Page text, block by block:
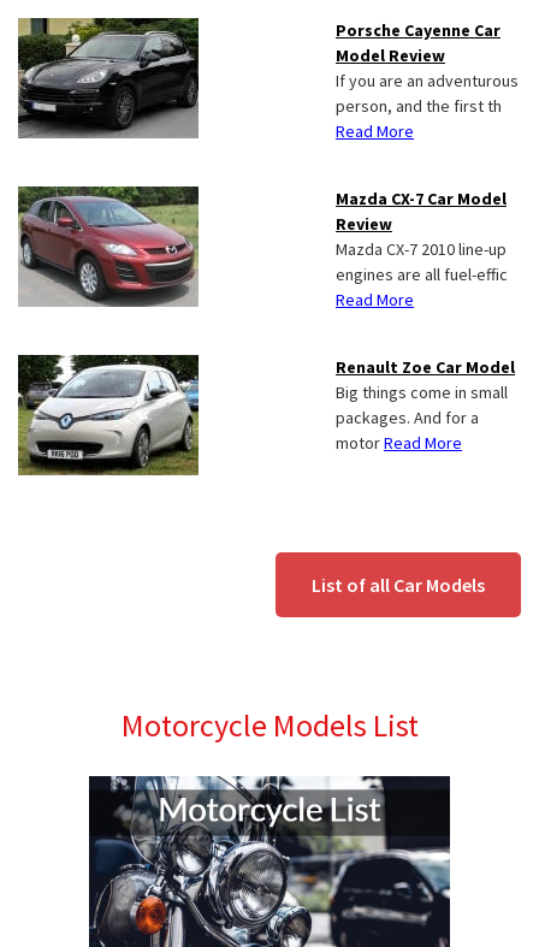
Porsche Cayenne Car
Model Review
If you are an adventurous
person, and the first th
Read More
Mazda CX-7 Car Model
Review
Mazda CX-7 2010 line-up
engines are all fuel-effic
Read More
Renault Zoe Car Model
Big things come in small
packages. And for a
motorRead More
List of all Car Models
Motorcycle Models List